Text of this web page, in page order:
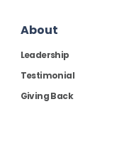
About
Leadership
Testimonial
Giving Back